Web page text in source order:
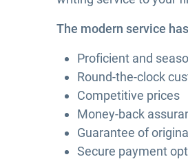
The modern service
Proficient and
Round-the-clock
Competitive prices
Money-back
Guarantee of
Secure payment